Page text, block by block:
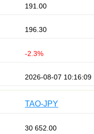
191.00
196.30
-2.3%
2026-08-07 10:16:09
TAO-JPY
30 652.00